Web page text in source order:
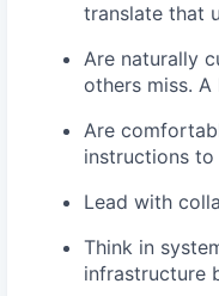
translate that
Are naturally
others miss.
Are
instructions
Lead with
Think in
infrastructure